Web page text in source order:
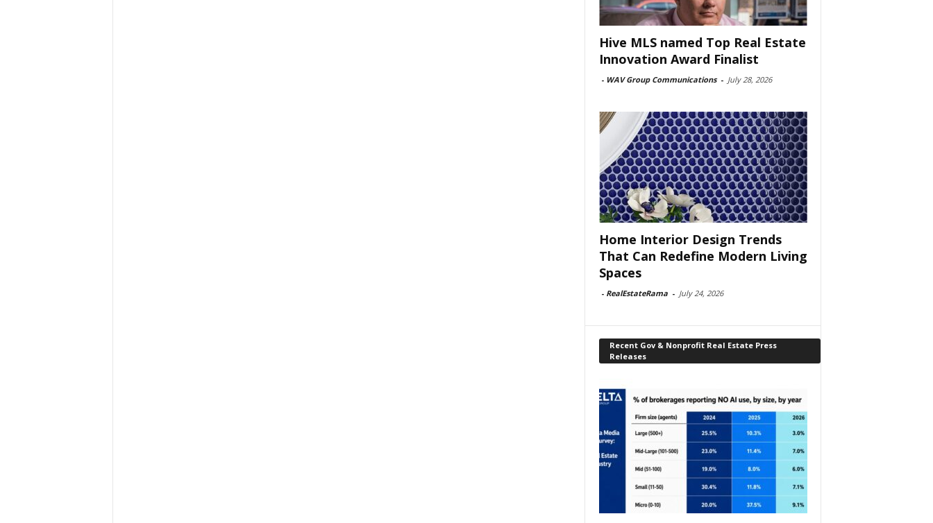
Hive MLS named Top Real Estate
Innovation Award Finalist
- WAV Group Communications - July 28, 2026
Home Interior Design Trends
That Can Redefine Modern Living
Spaces
- RealEstateRama - July 24, 2026
Recent Gov & Nonprofit Real Estate Press
Releases